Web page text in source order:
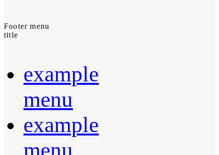
Footer menu
title
example
menu
example
menu